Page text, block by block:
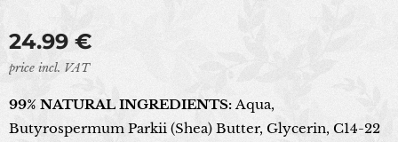
24.99 €
price incl. VAT
99% NATURAL INGREDIENTS:Aqua,
Butyrospermum Parkii (Shea) Butter, Glycerin, C14-22